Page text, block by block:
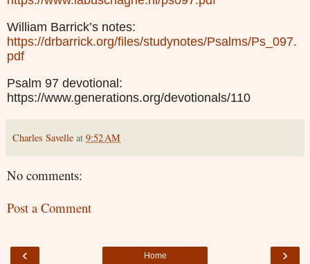
William Barrick’s notes:
https://drbarrick.org/files/studynotes/Psalms/Ps_097.
pdf
Psalm 97 devotional:
https://www.generations.org/devotionals/110
Charles Savelle at 9:52 AM
No comments:
Post a Comment
‹ ›
Home